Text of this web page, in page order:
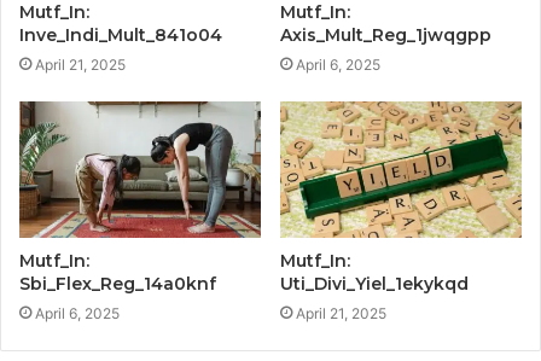
Mutf_In:
Inve_Indi_Mult_841o04
April 21, 2025
Mutf_In:
Axis_Mult_Reg_1jwqgpp
April 6, 2025
Mutf_In:
Sbi_Flex_Reg_14a0knf
April 6, 2025
Mutf_In:
Uti_Divi_Yiel_1ekykqd
April 21, 2025